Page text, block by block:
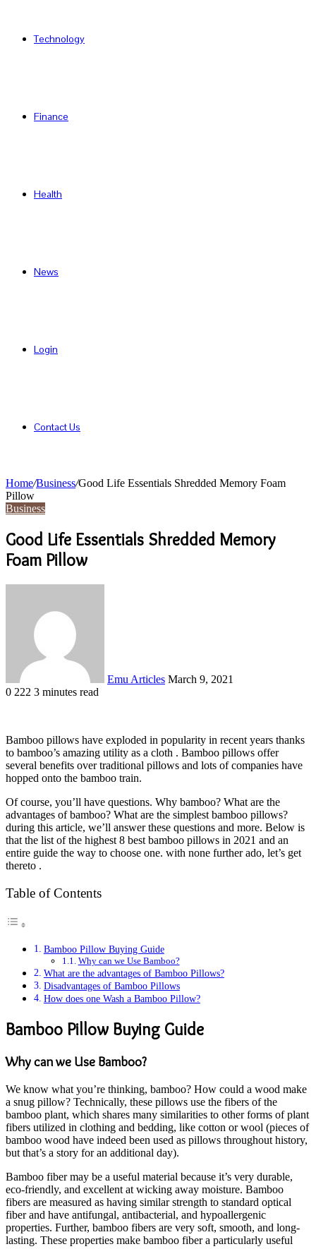
Technology
Finance
Health
News
Login
Contact Us
Home/Business/Good Life Essentials Shredded Memory Foam
Pillow
Business
Good Life Essentials Shredded Memory
Foam Pillow
Emu Articles March 9, 2021
0 222 3 minutes read
Bamboo pillows have exploded in popularity in recent years thanks
to bamboo’s amazing utility as a cloth . Bamboo pillows offer
several benefits over traditional pillows and lots of companies have
hopped onto the bamboo train.
Of course, you’ll have questions. Why bamboo? What are the
advantages of bamboo? What are the simplest bamboo pillows?
during this article, we’ll answer these questions and more. Below is
that the list of the highest 8 best bamboo pillows in 2021 and an
entire guide the way to choose one. with none further ado, let’s get
thereto .
Table of Contents
Bamboo Pillow Buying Guide
Why can we Use Bamboo?
What are the advantages of Bamboo Pillows?
Disadvantages of Bamboo Pillows
How does one Wash a Bamboo Pillow?
Bamboo Pillow Buying Guide
Why can we Use Bamboo?
We know what you’re thinking, bamboo? How could a wood make
a snug pillow? Technically, these pillows use the fibers of the
bamboo plant, which shares many similarities to other forms of plant
fibers utilized in clothing and bedding, like cotton or wool (pieces of
bamboo wood have indeed been used as pillows throughout history,
but that’s a story for an additional day).
Bamboo fiber may be a useful material because it’s very durable,
eco-friendly, and excellent at wicking away moisture. Bamboo
fibers are measured as having similar strength to standard optical
fiber and have antifungal, antibacterial, and hypoallergenic
properties. Further, bamboo fibers are very soft, smooth, and long-
lasting. These properties make bamboo fiber a particularly useful